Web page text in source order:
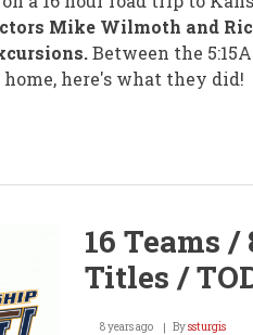
Mike Wilmoth and
Between the
here's what they did!
16 Teams /
Titles /
8 years ago Byssturgis